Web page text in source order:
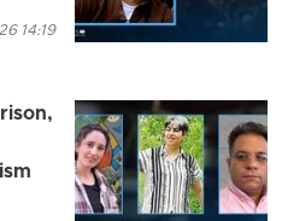
14:19